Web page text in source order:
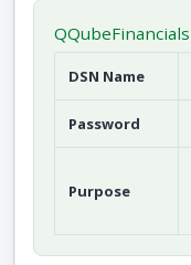
QQubeFinancials
DSN Name
Password
Purpose